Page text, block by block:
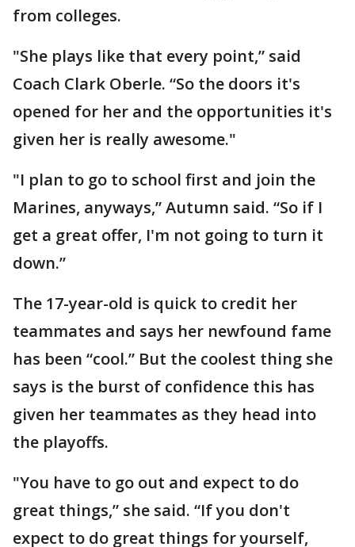
from colleges.
"She plays like that every point,” said
Coach Clark Oberle. “So the doors it's
opened for her and the opportunities it's
given her is really awesome."
"I plan to go to school first and join the
Marines, anyways,” Autumn said. “So if I
get a great offer, I'm not going to turn it
down.”
The 17-year-old is quick to credit her
teammates and says her newfound fame
has been “cool.” But the coolest thing she
says is the burst of confidence this has
given her teammates as they head into
the playoffs.
"You have to go out and expect to do
great things,” she said. “If you don't
expect to do great things for yourself,